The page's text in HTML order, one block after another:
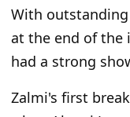
With
at the end of the
had a strong
Zalmi's first